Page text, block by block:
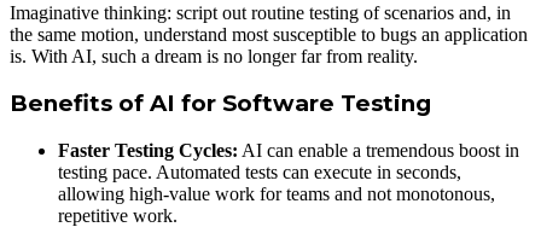
Imaginative thinking: script out routine testing of scenarios and, in
the same motion, understand most susceptible to bugs an application
is. With AI, such a dream is no longer far from reality.
Benefits of AI for Software Testing
Faster Testing Cycles: AI can enable a tremendous boost in
testing pace. Automated tests can execute in seconds,
allowing high-value work for teams and not monotonous,
repetitive work.